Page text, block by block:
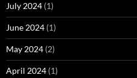
July 2024 (1)
June 2024 (1)
May 2024 (2)
April 2024 (1)